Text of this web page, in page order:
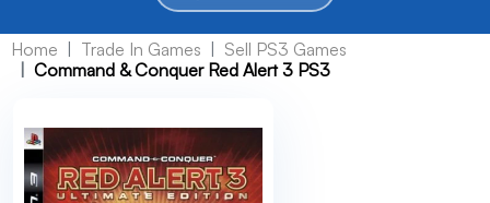
Home Trade In Games
Sell PS3 Games
Command & Conquer Red Alert 3 PS3